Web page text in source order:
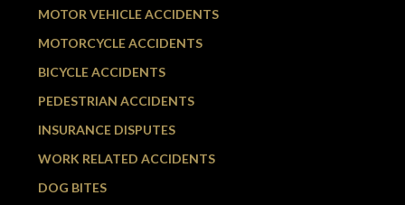
MOTOR VEHICLE ACCIDENTS
MOTORCYCLE ACCIDENTS
BICYCLE ACCIDENTS
PEDESTRIAN ACCIDENTS
INSURANCE DISPUTES
WORK RELATED ACCIDENTS
DOG BITES